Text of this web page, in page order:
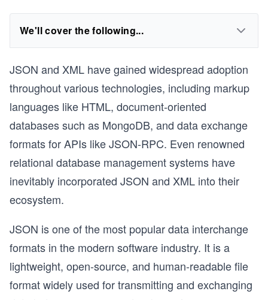
We'll cover the following...
JSON and XML have gained widespread adoption
throughout various technologies, including markup
languages like HTML, document-oriented
databases such as MongoDB, and data exchange
formats for APIs like JSON-RPC. Even renowned
relational database management systems have
inevitably incorporated JSON and XML into their
ecosystem.
JSON is one of the most popular data interchange
formats in the modern software industry. It is a
lightweight, open-source, and human-readable file
format widely used for transmitting and exchanging